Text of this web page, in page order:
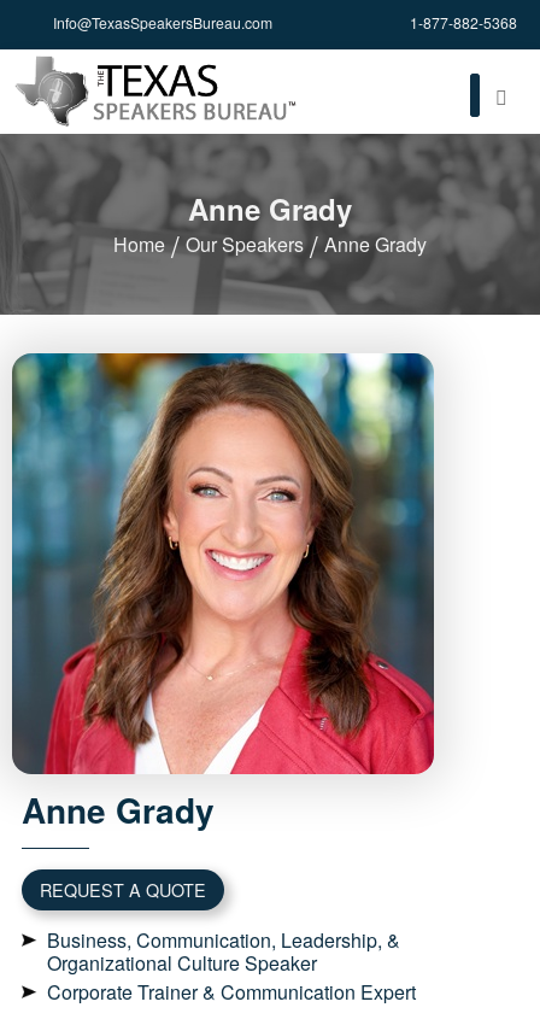
1-877-882-5368
Info@TexasSpeakersBureau.com
Anne Grady
Home Our Speakers Anne Grady
Anne Grady
REQUEST A QUOTE
Business, Communication, Leadership, &
Organizational Culture Speaker
Corporate Trainer & Communication Expert